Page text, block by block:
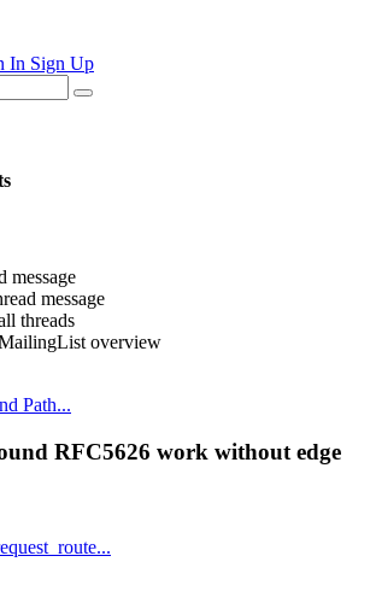
In Sign Up
message
message
threads
overview
Path...
RFC5626 work without edge